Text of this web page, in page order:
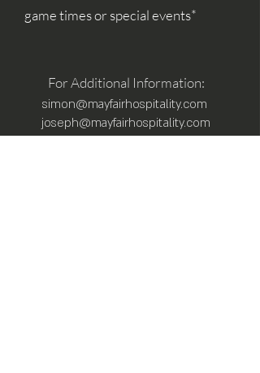
game times or special events*
For Additional Information:
simon@mayfairhospitality.com
joseph@mayfairhospitality.com